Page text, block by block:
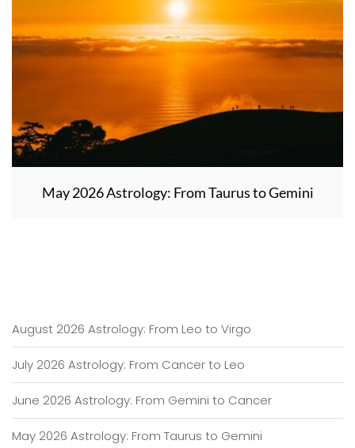
May 2026 Astrology: From Taurus to Gemini
August 2026 Astrology: From Leo to Virgo
July 2026 Astrology: From Cancer to Leo
June 2026 Astrology: From Gemini to Cancer
May 2026 Astrology: From Taurus to Gemini